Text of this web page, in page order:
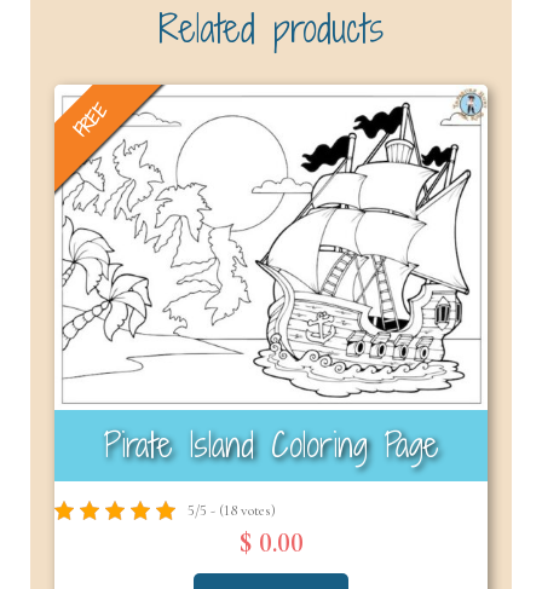
Related products
FREE
Pirate Island Coloring Page
5/5 - (18 votes)
$ 0.00